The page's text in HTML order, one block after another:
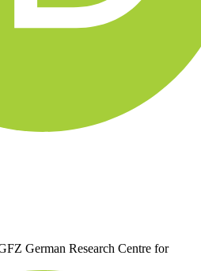
German Research Centre for